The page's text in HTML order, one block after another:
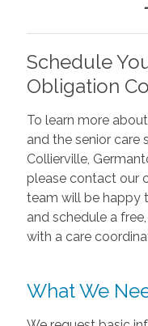
Schedule
Obligation
To learn more
and the senior care
Collierville,
please contact our
team will be happy
and schedule a
with a care
What We